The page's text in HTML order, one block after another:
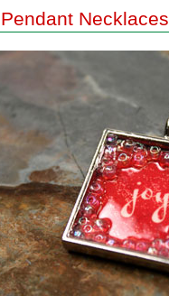
Necklaces